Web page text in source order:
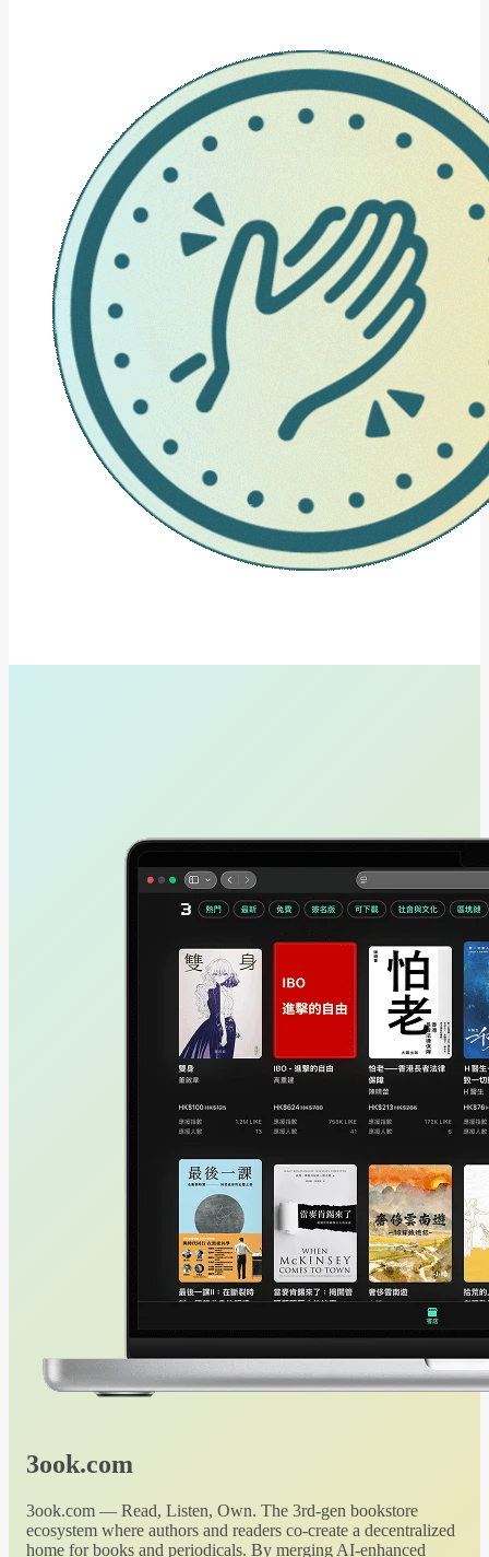
3ook.com
3ook.com — Read, Listen, Own. The 3rd-gen bookstore
ecosystem where authors and readers co-create a decentralized
home for books and periodicals. By merging AI-enhanced